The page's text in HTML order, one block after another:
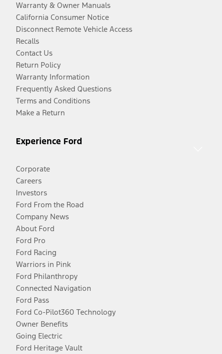
Warranty & Owner Manuals
California Consumer Notice
Disconnect Remote Vehicle Access
Recalls
Contact Us
Return Policy
Warranty Information
Frequently Asked Questions
Terms and Conditions
Make a Return
Experience Ford
Corporate
Careers
Investors
Ford From the Road
Company News
About Ford
Ford Pro
Ford Racing
Warriors in Pink
Ford Philanthropy
Connected Navigation
Ford Pass
Ford Co-Pilot360 Technology
Owner Benefits
Going Electric
Ford Heritage Vault